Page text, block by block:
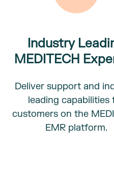
Industry
MEDITECH
Deliver support and
leading capabilities
customers on the
EMR platform.